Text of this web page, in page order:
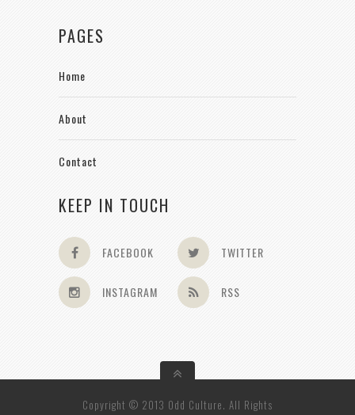
PAGES
Home
About
Contact
KEEP IN TOUCH
FACEBOOK TWITTER
INSTAGRAM RSS
Copyright © 2013 Odd Culture. All Rights